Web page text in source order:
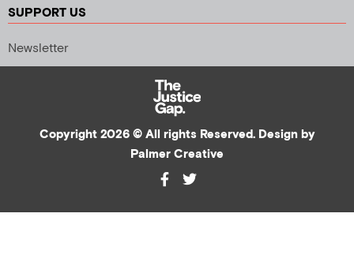
SUPPORT US
Newsletter
Copyright 2026 © All rights Reserved. Design by
Palmer Creative